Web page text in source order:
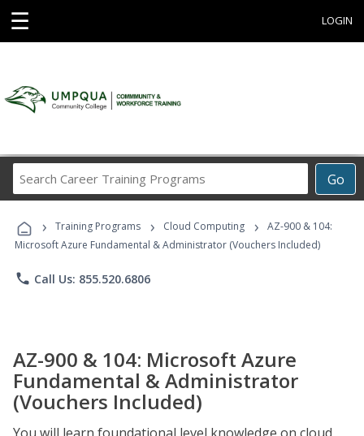
☰ LOGIN
Go
Career
Programs
› Training Programs › Cloud Computing ›
AZ-900 & 104:
Microsoft Azure Fundamental & Administrator (Vouchers Included)
phone Call Us: 855.520.6806
AZ-900 & 104: Microsoft Azure
Fundamental & Administrator
(Vouchers Included)